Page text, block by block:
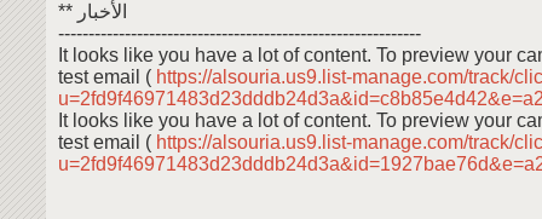
** الأخبار
------------------------------------------------------------
It looks like you have a lot of content. To preview your
test email ( https://alsouria.us9.list-manage.com/track/
It looks like you have a lot of content. To preview your
test email ( https://alsouria.us9.list-manage.com/track/